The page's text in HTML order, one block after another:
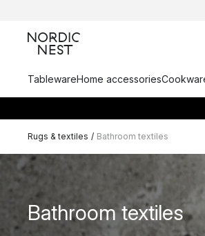
TablewareHome accessories
Rugs & textiles / Bathroom textiles
Bathroom textiles